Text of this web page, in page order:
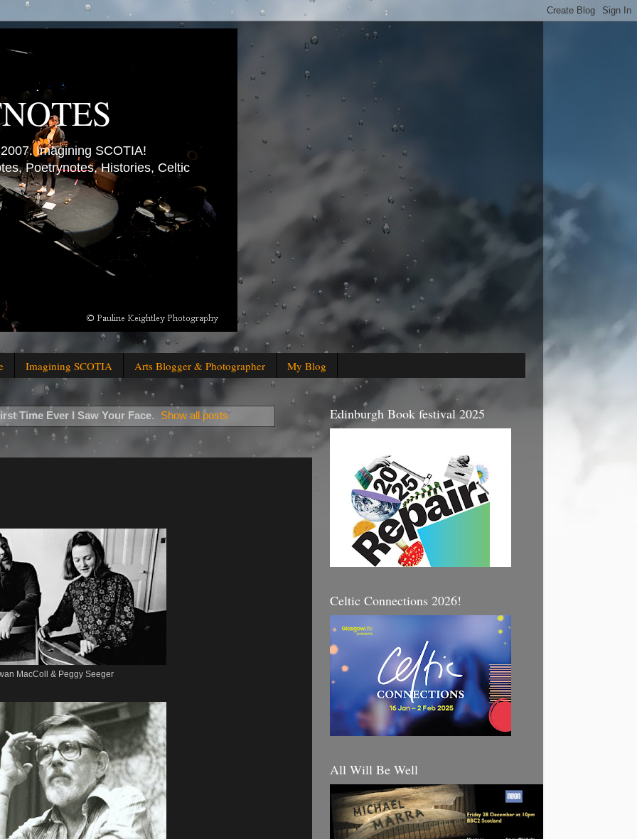
Imagining SCOTIA!
Poetrynotes, Histories, Celtic
Imagining SCOTIA Arts Blogger & Photographer My Blog
Time Ever I Saw Your Face. Show all posts
MacColl & Peggy Seeger
Edinburgh Book festival 2025
Celtic Connections 2026!
All Will Be Well